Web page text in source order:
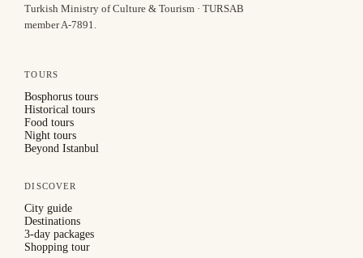
Turkish Ministry of Culture & Tourism · TURSAB
member A-7891.
TOURS
Bosphorus tours
Historical tours
Food tours
Night tours
Beyond Istanbul
DISCOVER
City guide
Destinations
3-day packages
Shopping tour